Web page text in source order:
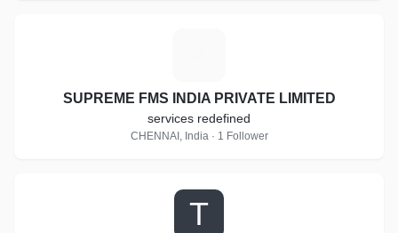
SUPREME FMS INDIA PRIVATE LIMITED
services redefined
CHENNAI, India · 1 Follower
T